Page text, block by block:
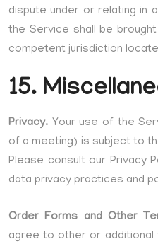
dispute under or relating in
the Service shall be
competent jurisdiction
15.
Privacy. Your use of the
of a meeting) is subject to
Please consult our Privacy
data privacy practices and
Order Forms and Other
agree to other or additional